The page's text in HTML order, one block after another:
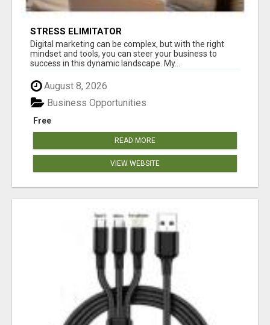
STRESS ELIMITATOR
Digital marketing can be complex, but with the right
mindset and tools, you can steer your business to
success in this dynamic landscape. My...
August 8, 2026
Free
Business Opportunities
READ MORE
VIEW WEBSITE